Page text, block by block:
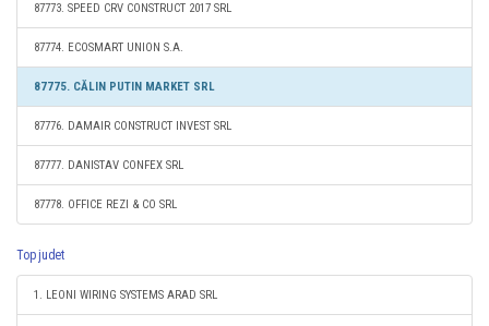
87773. SPEED CRV CONSTRUCT 2017 SRL
87774. ECOSMART UNION S.A.
87775. CĂLIN PUTIN MARKET SRL
87776. DAMAIR CONSTRUCT INVEST SRL
87777. DANISTAV CONFEX SRL
87778. OFFICE REZI & CO SRL
Top judet
1. LEONI WIRING SYSTEMS ARAD SRL